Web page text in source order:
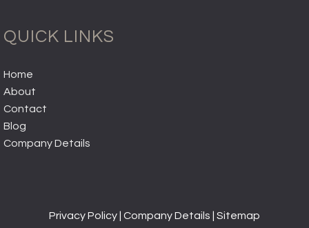
QUICK LINKS
Home
About
Contact
Blog
Company Details
Privacy Policy Company Details Sitemap